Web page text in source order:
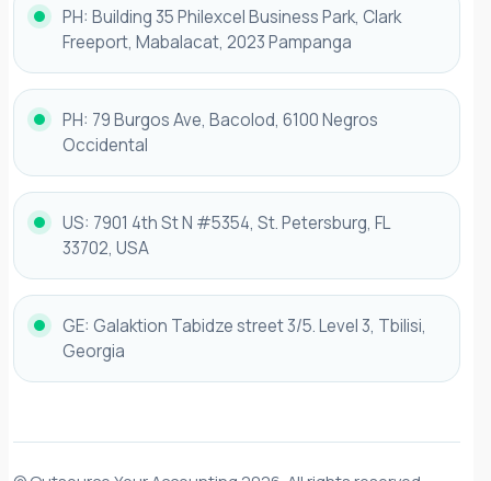
PH: Building 35 Philexcel Business Park, Clark
Freeport, Mabalacat, 2023 Pampanga
PH: 79 Burgos Ave, Bacolod, 6100 Negros
Occidental
US: 7901 4th St N #5354, St. Petersburg, FL
33702, USA
GE: Galaktion Tabidze street 3/5. Level 3, Tbilisi,
Georgia